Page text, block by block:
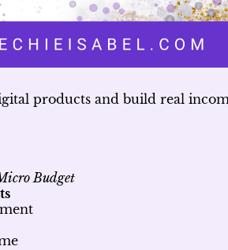
products and build real
Budget